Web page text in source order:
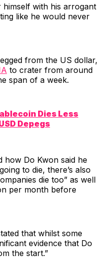
himself with his arrogant
like he would never
from the US dollar,
to crater from around
span of a week.
Dies Less
Depegs
how Do Kwon said he
to die, there’s also
die too” as well
per month before
that whilst some
evidence that Do
the start.”